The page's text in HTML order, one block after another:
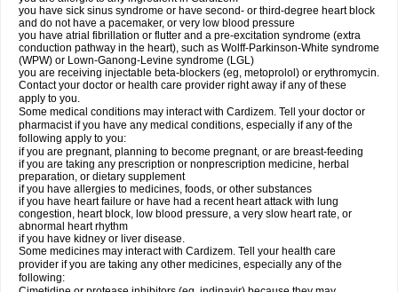
you have sick sinus syndrome or have second- or third-degree heart block
and do not have a pacemaker, or very low blood pressure
you have atrial fibrillation or flutter and a pre-excitation syndrome (extra
conduction pathway in the heart), such as Wolff-Parkinson-White syndrome
(WPW) or Lown-Ganong-Levine syndrome (LGL)
you are receiving injectable beta-blockers (eg, metoprolol) or erythromycin.
Contact your doctor or health care provider right away if any of these
apply to you.
Some medical conditions may interact with Cardizem. Tell your doctor or
pharmacist if you have any medical conditions, especially if any of the
following apply to you:
if you are pregnant, planning to become pregnant, or are breast-feeding
if you are taking any prescription or nonprescription medicine, herbal
preparation, or dietary supplement
if you have allergies to medicines, foods, or other substances
if you have heart failure or have had a recent heart attack with lung
congestion, heart block, low blood pressure, a very slow heart rate, or
abnormal heart rhythm
if you have kidney or liver disease.
Some medicines may interact with Cardizem. Tell your health care
provider if you are taking any other medicines, especially any of the
following: